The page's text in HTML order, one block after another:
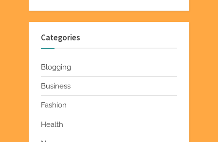
Categories
Blogging
Business
Fashion
Health